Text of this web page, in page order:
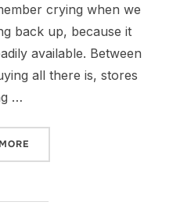
crying when we
back up, because it
available. Between
all there is, stores
…